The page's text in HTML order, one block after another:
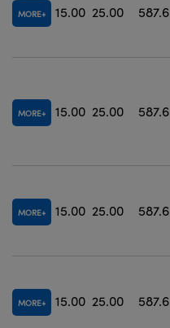
MORE 15.00 25.00 587.6
MORE 15.00 25.00 587.6
MORE 15.00 25.00 587.6
MORE 15.00 25.00 587.6